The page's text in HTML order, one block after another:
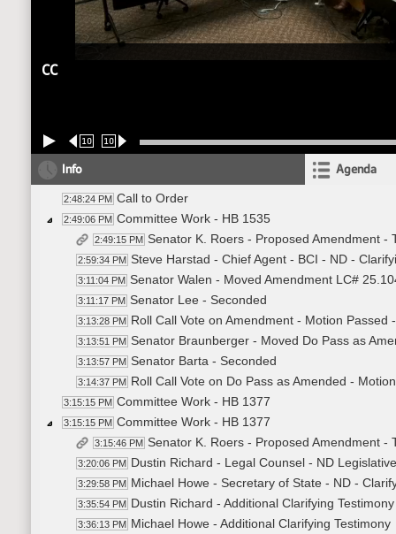
CC
10 10
Info Agenda
2:48:24 PM Call to Order
2:49:06 PM Committee Work - HB 1535
2:49:15 PM Senator K. Roers - Proposed Amendment -
2:59:34 PM Steve Harstad - Chief Agent - BCI - ND -
3:11:04 PM Senator Walen - Moved Amendment LC#
3:11:17 PM Senator Lee - Seconded
3:13:28 PM Roll Call Vote on Amendment - Motion Passed
3:13:51 PM Senator Braunberger - Moved Do Pass as
3:13:57 PM Senator Barta - Seconded
3:14:37 PM Roll Call Vote on Do Pass as Amended -
3:15:15 PM Committee Work - HB 1377
3:15:15 PM Committee Work - HB 1377
3:15:46 PM Senator K. Roers - Proposed Amendment -
3:20:06 PM Dustin Richard - Legal Counsel - ND
3:29:58 PM Michael Howe - Secretary of State - ND -
3:35:54 PM Dustin Richard - Additional Clarifying Testimony
3:36:13 PM Michael Howe - Additional Clarifying Testimony